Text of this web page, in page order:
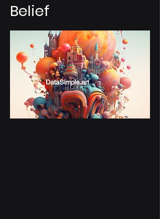
Belief